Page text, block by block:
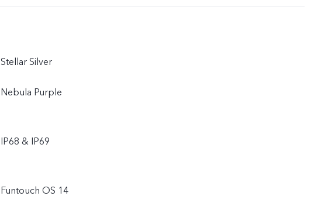
Stellar Silver
Nebula Purple
IP68 & IP69
Funtouch OS 14